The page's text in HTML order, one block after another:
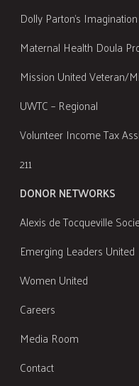
Dolly Parton's
Maternal Health Doula
Mission United Veteran/
UWTC – Regional
Volunteer Income Tax
211
DONOR NETWORKS
Alexis de Tocqueville
Emerging Leaders United
Women United
Careers
Media Room
Contact